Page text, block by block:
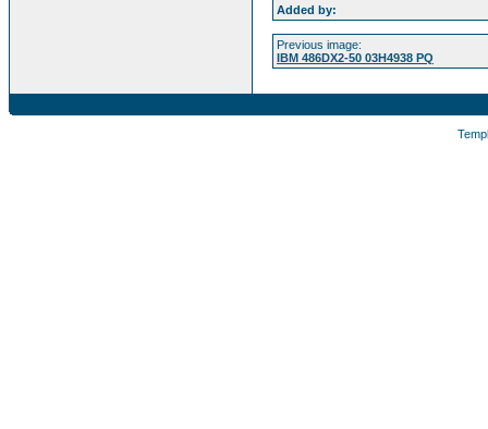
Added by:
Previous image:
IBM 486DX2-50 03H4938 PQ